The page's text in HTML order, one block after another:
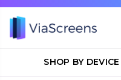
SHOP BY DEVICE